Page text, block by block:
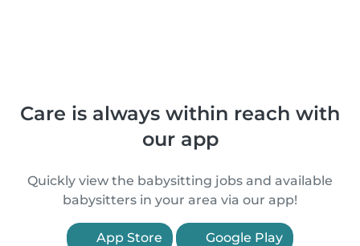
Care is always within reach with
our app
Quickly view the babysitting jobs and available
babysitters in your area via our app!
App Store Google Play